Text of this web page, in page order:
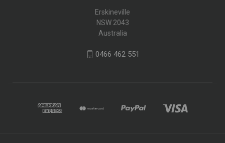
Erskineville
NSW 2043
Australia
0466 462 551